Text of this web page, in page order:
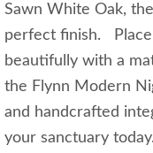
Sawn White Oak,
perfect finish.
beautifully with a
the Flynn Modern
and handcrafted
your sanctuary